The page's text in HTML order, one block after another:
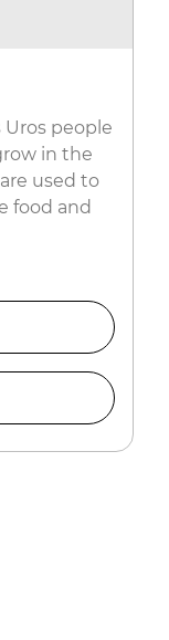
people
in the
used to
food and